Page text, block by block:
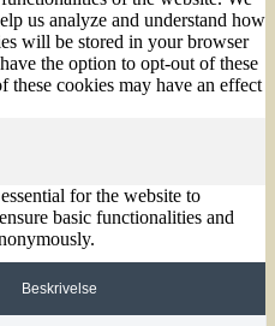
us analyze and understand how
will be stored in your browser
the option to opt-out of these
cookies may have an effect
for the website to
basic functionalities and
Beskrivelse